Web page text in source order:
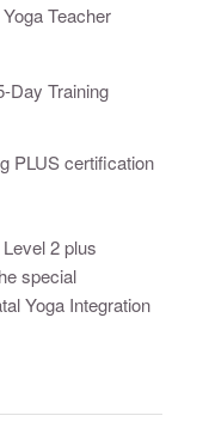
Teacher
Day Training
PLUS certification
2 plus
special
Yoga Integration